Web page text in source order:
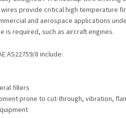
wires provide critical high temperature
and aerospace applications
is required, such as aircraft engines.
AS22759/8 include:
fillers
prone to cut-through, vibration,